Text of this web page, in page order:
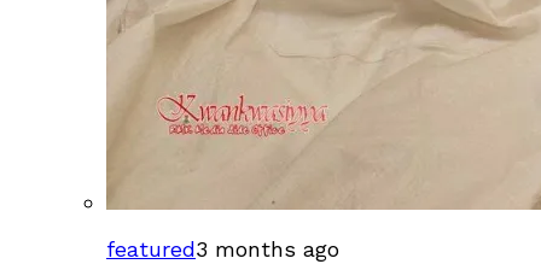
featured3 months ago